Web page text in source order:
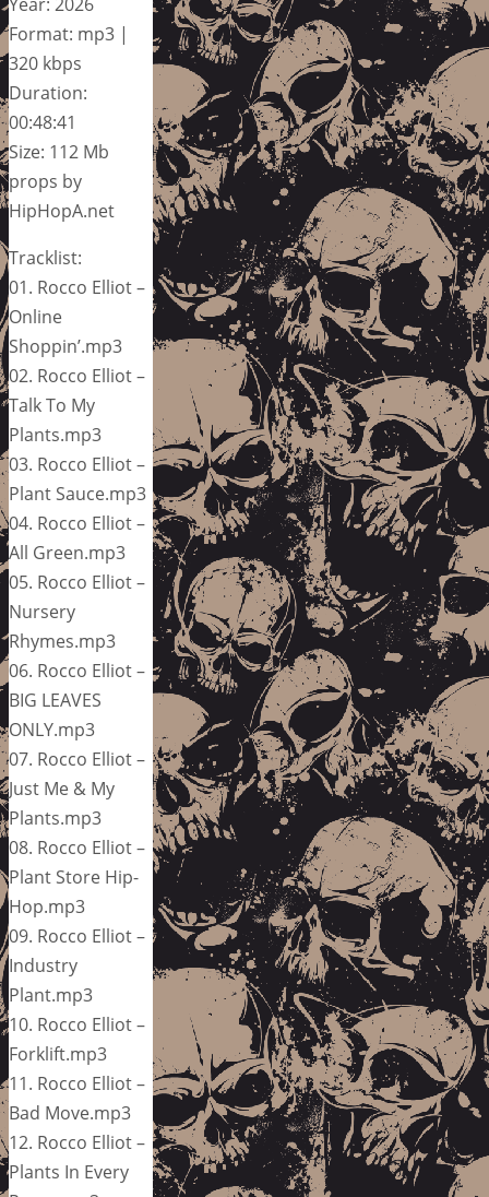
Format: mp3 |
320 kbps
Duration:
00:48:41
Size: 112 Mb
props by
HipHopA.net
Tracklist:
01. Rocco Elliot –
Online
Shoppin’.mp3
02. Rocco Elliot –
Talk To My
Plants.mp3
03. Rocco Elliot –
Plant Sauce.mp3
04. Rocco Elliot –
All Green.mp3
05. Rocco Elliot –
Nursery
Rhymes.mp3
06. Rocco Elliot –
BIG LEAVES
ONLY.mp3
07. Rocco Elliot –
Just Me & My
Plants.mp3
08. Rocco Elliot –
Plant Store Hip-
Hop.mp3
09. Rocco Elliot –
Industry
Plant.mp3
10. Rocco Elliot –
Forklift.mp3
11. Rocco Elliot –
Bad Move.mp3
12. Rocco Elliot –
Plants In Every